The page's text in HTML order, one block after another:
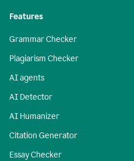
Features
Grammar Checker
Plagiarism Checker
AI agents
AI Detector
AI Humanizer
Citation Generator
Essay Checker